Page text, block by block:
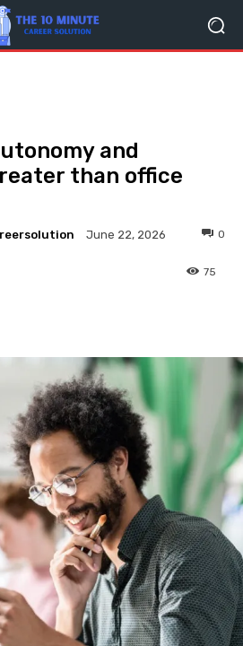
and
than office
June 22, 2026 0
75